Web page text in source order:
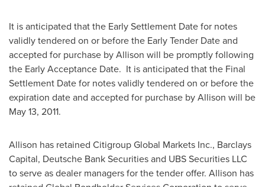
It is anticipated that the Early Settlement Date for notes
validly tendered on or before the Early Tender Date and
accepted for purchase by Allison will be promptly following
the Early Acceptance Date. It is anticipated that the Final
Settlement Date for notes validly tendered on or before the
expiration date and accepted for purchase by Allison will be
May 13, 2011.
Allison has retained Citigroup Global Markets Inc., Barclays
Capital, Deutsche Bank Securities and UBS Securities LLC
to serve as dealer managers for the tender offer. Allison has